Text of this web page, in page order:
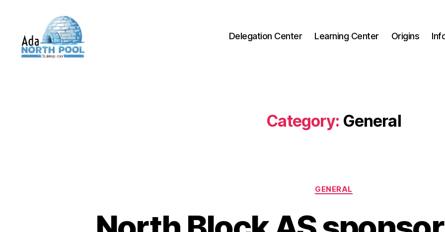
Delegation Center Learning Center Origins
Category: General
Categories
GENERAL